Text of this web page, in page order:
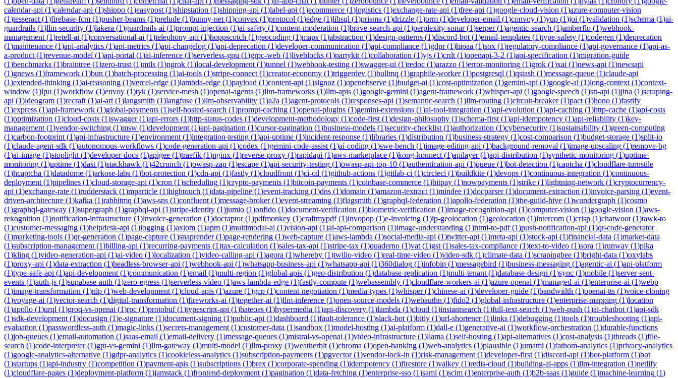
calendar-api (1)calendar-api (1)shippo (1)easypost (1)shipstation (1)shipping-api (1)label-api (1)ecommerce (1)logistics (1)exchange-rate-api (1)free-api (1)google-cloud-vision (1)azure-computer-vision
(1)tesseract (1)firebase-fcm (1)pusher-beams (1)prelude (1)bunny-net (1)convex (1)protocol (1)edge (1)libsql (1)prisma (1)drizzle (1)orm (1)developer-email (1)convoy (1)yup (1)joi (1)validation (1)schema (1)ai-
guardrails (1)llm-security (1)lakera (1)guardrails-ai (1)prompt-injection (1)ai-safety (1)content-moderation (1)brave-search-api (1)perplexity-sonar(1)serper(1)agentic-search (1)amberflo (1)webhook-
management (1)retell-ai (1)conversational-ai (1)telephony-api (1)hoppscotch (1)geocoding (1)maps (1)abstraction (1)design-patterns (1)discord-bot (1)email-templates (1)type-safety (1)codegen (1)deprecation
(1)maintenance (1)api-analytics (1)api-metrics (1)api-changelog (1)api-deprecation (1)developer-communication (1)api-compliance (1)gdpr(1)hipaa (1)sox (1)regulatory-compliance (1)api-governance (1)api-as-
a-product (1)revenue-model (1)api-portal (1)ai-inference (1)serverless-gpu (1)grpc-web (1)liveblocks (1)partykit (1)collaboration (1)yjs (1)crdt (1)openapi-3-2 (1)api-specification (1)migration-guide
(1)benchmarks (1)braintree (1)zero-trust (1)mtls (1)ngrok (1)local-development (1)tunnel (1)webhook-testing (1)swagger-ui (1)redoc (1)arazzo (1)error-monitoring (1)grok (1)xai (1)news-api (1)newsapi
(1)gnews (1)framework (1)bun (1)batch-processing (1)ai-tools (1)stripe-connect (1)creator-economy (1)triggerdev (1)bullmq (1)graphile-worker(1)postgresql (1)qstash (1)message-queue (1)claude-api
(1)extended-thinking (1)ai-reasoning (1)vercel-edge (1)lambda-edge (1)payload (1)content-api (1)signoz (1)openobserve (1)budget-ai (1)cost-optimization (1)gemini-api (1)google-ai (1)long-context (1)context-
window (1)lpu (1)workflow (1)envoy (1)tyk (1)service-mesh (1)openai-agents (1)llm-frameworks (1)llm-apis (1)google-gemini (1)agent-framework (1)whisper-api (1)google-speech (1)stt-api (1)jina (1)scraping-
api (1)ideogram (1)recraft (1)ai-art (1)langsmith (1)langfuse (1)llm-observability (1)a2a (1)agent-protocols (1)responses-api (1)semantic-search (1)llm-routing (1)circuit-breaker(1)pact (1)hono (1)fastify
(1)express (1)api-framework (1)global-payments (1)self-hosted-search (1)prompt-caching (1)openai-plugins (1)gemini-extensions (1)ai-tool-integration (1)api-evolution (1)api-caching (1)http-cache (1)api-costs
(1)optimization (1)cloud-costs (1)swagger(1)api-errors (1)http-status-codes (1)development-methodology (1)code-first (1)design-philosophy (1)schema-first (1)api-idempotency (1)api-reliability (1)key-
management (1)vendor-switching (1)msw (1)development (1)api-pagination (1)cursor-pagination (1)business-models (1)security-checklist (1)authorization (1)cybersecurity (1)sustainability (1)green-computing
(1)carbon-footprint (1)api-infrastructure (1)environment (1)integration-testing (1)api-uptime (1)incident-response (1)libraries (1)distribution (1)business-strategy (1)cost-comparison (1)budget-storage (1)split-io
(1)claude-agent-sdk (1)autonomous-workflows (1)code-generation-api (1)codex (1)gemini-code-assist (1)ai-coding (1)swe-bench (1)image-editing-api (1)background-removal (1)image-upscaling (1)remove-bg
(1)ai-image (1)stoplight (1)developer-docs (1)apigee (1)traefik (1)nginx (1)reverse-proxy (1)rapidapi (1)aws-marketplace (1)kong-konnect (1)apilayer(1)api-distribution (1)synthetic-monitoring (1)uptime-
monitoring (1)uptime (1)dast (1)stackhawk (1)42crunch (1)owasp-zap (1)escape (1)api-security-testing (1)owasp-api-top-10 (1)authentication-api (1)queue (1)bot-detection (1)captcha (1)cloudflare-turnstile
(1)hcaptcha (1)datadome (1)arkose-labs (1)bot-protection (1)cdn-api (1)fastly (1)cloudfront (1)ci-cd (1)github-actions (1)gitlab-ci (1)circleci (1)buildkite (1)devops (1)continuous-integration (1)continuous-
deployment (1)pipelines (1)cloud-storage-api (1)cron (1)scheduling (1)crypto-payments (1)bitcoin-payments (1)coinbase-commerce (1)bitpay (1)nowpayments (1)strike (1)lightning-network (1)cryptocurrency-
api (1)exchange-rate (1)rudderstack (1)mparticle (1)hightouch (1)data-pipeline (1)event-tracking (1)dns (1)domain (1)amazon-textract (1)mindee (1)docparser(1)document-extraction (1)invoice-parsing (1)event-
driven-architecture (1)kafka (1)rabbitmq (1)aws-sns (1)confluent (1)message-broker(1)event-streaming (1)flagsmith (1)graphql-federation (1)apollo-federation (1)the-guild-hive (1)wundergraph (1)cosmo
(1)graphql-gateway (1)supergraph (1)graphql-api (1)stripe-identity (1)jumio (1)onfido (1)document-verification (1)biometric-verification (1)image-recognition-api (1)computer-vision (1)google-vision (1)aws-
rekognition (1)notification-infrastructure (1)invoice-generation (1)docraptor(1)pdfmonkey (1)craftmypdf(1)invopop (1)e-invoicing (1)ip-geolocation (1)geolocation (1)intercom (1)crisp (1)chatwoot (1)tawk-to
(1)customer-messaging (1)helpdesk-api (1)logging (1)axiom (1)apm (1)multimodal-ai (1)vision-api (1)ai-api-comparison (1)image-understanding (1)html-to-pdf(1)push-notification-api (1)qr-code-generator
(1)marketing-tools (1)qr-generation (1)page-capture (1)snaprender(1)page-rendering (1)web-capture (1)aws-lambda (1)social-media-api (1)twitter-api (1)meta-api (1)stock-api (1)financial-data (1)market-data
(1)subscription-management (1)billing-api (1)recurring-payments (1)tax-calculation (1)sales-tax-api (1)stripe-tax (1)quaderno (1)vat (1)gst (1)sales-tax-compliance (1)text-to-video (1)sora (1)runway (1)pika
(1)kling (1)video-generation-api (1)ai-video (1)localization (1)video-calling-api (1)agora (1)whereby (1)twilio-video (1)real-time-video (1)video-sdk (1)climate-data (1)scrapingbee (1)bright-data (1)oxylabs
(1)proxy-api (1)data-extraction (1)headless-browser-api (1)webhook-api (1)whatsapp-business-api (1)whatsapp-api (1)360dialog (1)infobip (1)messagebird (1)business-messaging (1)agentic-ai (1)api-platform
(1)type-safe-api (1)api-development (1)communication (1)email (1)multi-region (1)global-apis (1)geo-distribution (1)database-replication (1)multi-tenant (1)database-design (1)sync (1)mobile (1)server-sent-
events (1)auth-js (1)supabase-auth (1)zero-egress (1)serverless-video (1)aws-lambda-edge (1)fastly-compute (1)webassembly (1)cloudflare-workers-ai (1)azure-openai (1)managed-ai (1)enterprise-ai (1)webp
(1)image-transformation (1)nlp (1)web-development (1)cloud-apis (1)azure (1)gcp (1)content-negotiation (1)media-types (1)whisper(1)chinese-ai (1)developer-guide (1)bandwidth (1)openai-tts (1)voice-cloning
(1)voyage-ai (1)vector-search (1)digital-transformation (1)fireworks-ai (1)together-ai (1)llm-inference (1)open-source-models (1)webauthn (1)fido2 (1)global-infrastructure (1)enterprise-mapping (1)location
(1)apollo (1)urql (1)groq-vs-openai (1)rpc (1)protobuf(1)typescript-api (1)hateoas (1)hypermedia (1)api-discovery (1)lambda (1)cloud (1)instantsearch (1)full-text-search (1)web-push (1)ai-chatbot (1)api-sdk
(1)sdk-development (1)docusign (1)e-signature (1)document-signing (1)public-api (1)dashboard (1)fault-tolerance (1)slack-bot (1)bitly (1)url-shortener(1)links (1)debugging (1)tools (1)troubleshooting (1)api-
evaluation (1)passwordless-auth (1)magic-links (1)secrets-management (1)customer-data (1)sandbox (1)model-hosting (1)ai-platform (1)dall-e (1)generative-ai (1)workflow-orchestration (1)durable-functions
(1)job-queues (1)email-automation (1)saas-email (1)email-delivery (1)message-queues (1)mistral-vs-openai (1)video-infrastructure (1)llama (1)self-hosting (1)api-alternatives (1)cost-analysis (1)threads (1)file-
search (1)code-interpreter(1)gpt-vs-gemini (1)llm-gateway (1)multi-model (1)llm-proxy (1)weatherbit (1)chroma (1)open-banking (1)web-analytics (1)plausible (1)umami (1)fathom-analytics (1)privacy-analytics
(1)google-analytics-alternative (1)gdpr-analytics (1)cookieless-analytics (1)subscription-payments (1)pgvector(1)vendor-lock-in (1)risk-management (1)developer-first (1)discord-api (1)bot-platform (1)bot
(1)startups (1)api-industry (1)competition (1)payment-apis (1)subscriptions (1)brex (1)corporate-spending (1)idempotency (1)firestore (1)valkey (1)redis-cloud (1)building-ai-apps (1)llm-integration (1)netlify
(1)cloudflare-pages (1)deployment-platform (1)jamstack (1)frontend-deployment (1)pagination (1)data-fetching (1)enterprise-sso (1)saml (1)scim (1)enterprise-auth (1)b2b-saas (1)guide (1)machine-learning (1)